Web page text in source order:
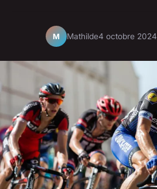
M Mathilde4 octobre 2024